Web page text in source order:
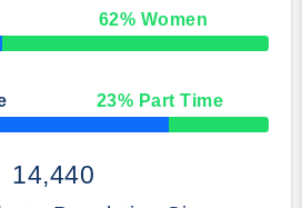
62% Women
23% Part Time
14,440